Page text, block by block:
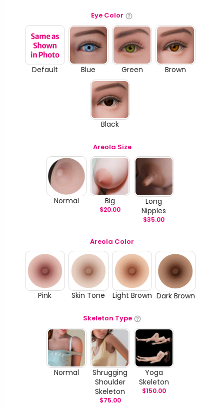
Eye Color
Default Blue Green Brown
Black
Areola Size
Normal Big
$20.00
Long
Nipples
$35.00
Areola Color
Pink Skin Tone Light Brown Dark Brown
Skeleton Type
Normal
Shrugging
Shoulder
Skeleton
$75.00
Yoga
Skeleton
$150.00